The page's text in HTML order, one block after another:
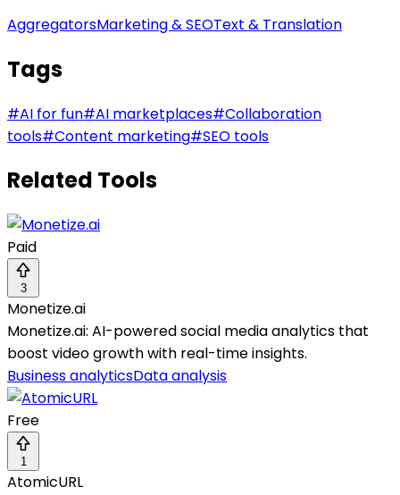
AggregatorsMarketing & SEOText & Translation
Tags
#AI for fun#AI marketplaces#Collaboration
tools#Content marketing#SEO tools
Related Tools
Paid
3
Monetize.ai
Monetize.ai: AI-powered social media analytics that
boost video growth with real-time insights.
Business analyticsData analysis
Free
1
AtomicURL